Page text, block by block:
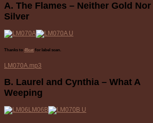
A. The Flames – Neither Gold Nor
Silver
Thanks to 45cat for label scan.
LM070A.mp3
B. Laurel and Cynthia – What A
Weeping